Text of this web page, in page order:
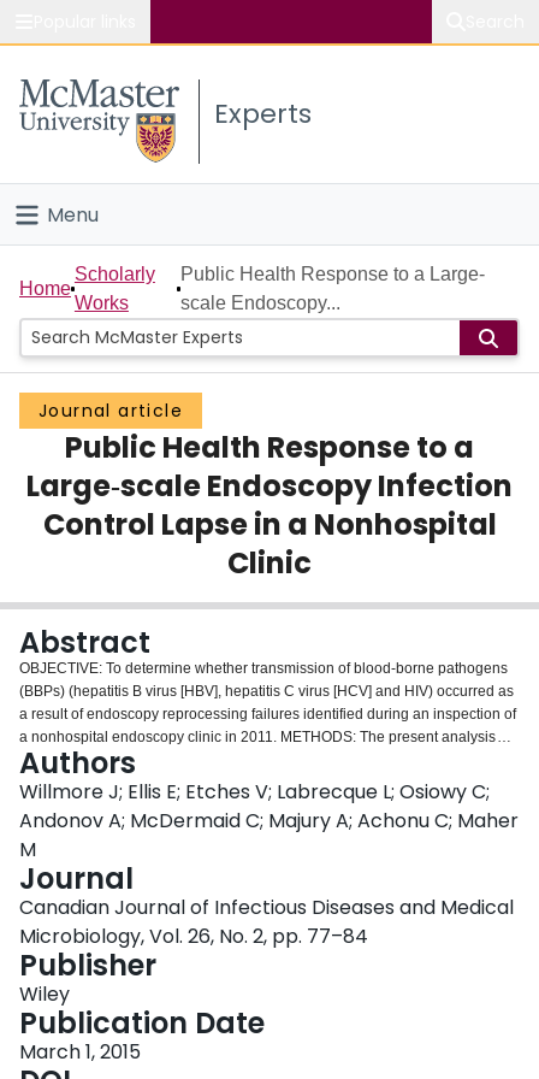
Study
Connect
Experts
Menu
Home
People
Groups
Scholarly Works
About
Home
Scholarly
Works
Public Health Response to a Large‐
scale Endoscopy...
Journal article
Public Health Response to a
Large‐scale Endoscopy Infection
Control Lapse in a Nonhospital
Clinic
Abstract
OBJECTIVE: To determine whether transmission of blood-borne pathogens
(BBPs) (hepatitis B virus [HBV], hepatitis C virus [HCV] and HIV) occurred as
a result of endoscopy reprocessing failures identified during an inspection of
a nonhospital endoscopy clinic in 2011. METHODS: The present analysis
was a retrospective cohort study. Registered notification letters were mailed
to 6992 patients who underwent endoscopy from 2002 to 2011 at one
Canadian nonhospital endoscopy clinic, informing them of the infection
control lapse and offering BBP testing. Multimedia communications and a
telephone line supplemented notification. A retrospective study of patients
with BBPs was performed with viral genetic testing and risk factor
assessment for eligible patients. Risk for infection among patients whose
with those whose procedure was performed more than seven days after a
known postive patient. The seven-day period was selected as the period
most likely to present a risk for transmission based on the documented
cleaning procedures at the clinic and the available literature on virus
survival. RESULTS: Ninety-five percent (6628 of 6992) of patients/estates
were contacted and 5042 of 6728 (75%) living patients completed BBP
Authors
Willmore J; Ellis E; Etches V; Labrecque L; Osiowy C;
Andonov A; McDermaid C; Majury A; Achonu C; Maher
M
Journal
Canadian Journal of Infectious Diseases and Medical
Microbiology, Vol. 26, No. 2, pp. 77–84
Publisher
Wiley
Publication Date
March 1, 2015